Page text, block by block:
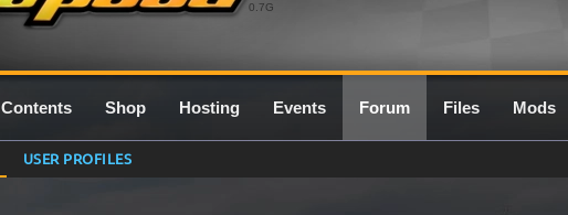
0.7G
Contents Shop Hosting Events Forum Files Mods
USER PROFILES